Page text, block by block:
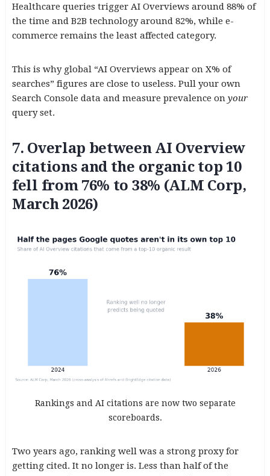
Healthcare queries trigger AI Overviews around 88% of
the time and B2B technology around 82%, while e-
commerce remains the least affected category.
This is why global “AI Overviews appear on X% of
searches” figures are close to useless. Pull your own
Search Console data and measure prevalence on your
query set.
7. Overlap between AI Overview
citations and the organic top 10
fell from 76% to 38% (ALM Corp,
March 2026)
Rankings and AI citations are now two separate
scoreboards.
Two years ago, ranking well was a strong proxy for
getting cited. It no longer is. Less than half of the